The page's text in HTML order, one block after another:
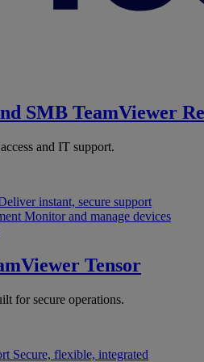
SMB TeamViewer
and IT support.
instant, secure support
Monitor and manage devices
Tensor
for secure operations.
Secure, flexible, integrated